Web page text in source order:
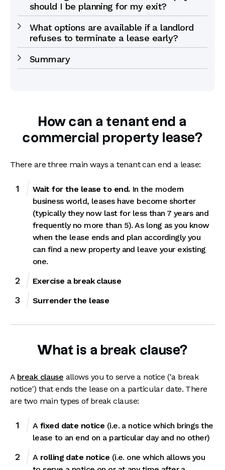
should I be planning for my exit?
What options are available if a landlord
refuses to terminate a lease early?
Summary
How can a tenant end a
commercial property lease?
There are three main ways a tenant can end a lease:
Wait for the lease to end.In the modern
business world, leases have become shorter
(typically they now last for less than 7 years and
frequently no more than 5). As long as you know
when the lease ends and plan accordingly you
can find a new property and leave your existing
one.
Exercise a break clause
Surrender the lease
What is a break clause?
A break clause allows you to serve a notice ('a break
notice') that ends the lease on a particular date. There
are two main types of break clause:
A fixed date notice (i.e. a notice which brings the
lease to an end on a particular day and no other)
A rolling date notice (i.e. one which allows you